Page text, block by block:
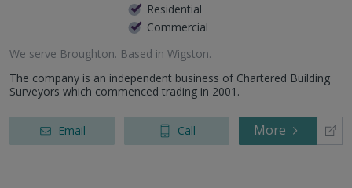
Residential
Commercial
We serve Broughton. Based in Wigston.
The company is an independent business of Chartered Building
Surveyors which commenced trading in 2001.
Email Call More